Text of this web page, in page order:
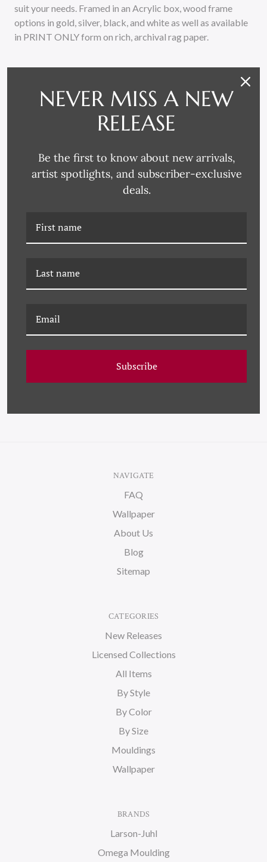
suit your needs. Framed in an Acrylic box, wood frame
options in gold, silver, black, and white as well as available
in PRINT ONLY form on rich, archival rag paper.
RELATED PRODUCTS
PM-23-0210 PAULE
PM-23-0207 PAULE
NAVIGATE
FAQ
Wallpaper
About Us
Blog
Sitemap
CATEGORIES
New Releases
Licensed Collections
All Items
By Style
By Color
By Size
Mouldings
Wallpaper
BRANDS
Larson-Juhl
Omega Moulding
NEVER MISS A NEW
RELEASE
Be the first to know about new arrivals,
artist spotlights, and subscriber-exclusive
deals.
Subscribe